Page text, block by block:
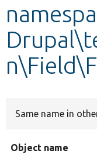
Develop for
Same name in
Object name